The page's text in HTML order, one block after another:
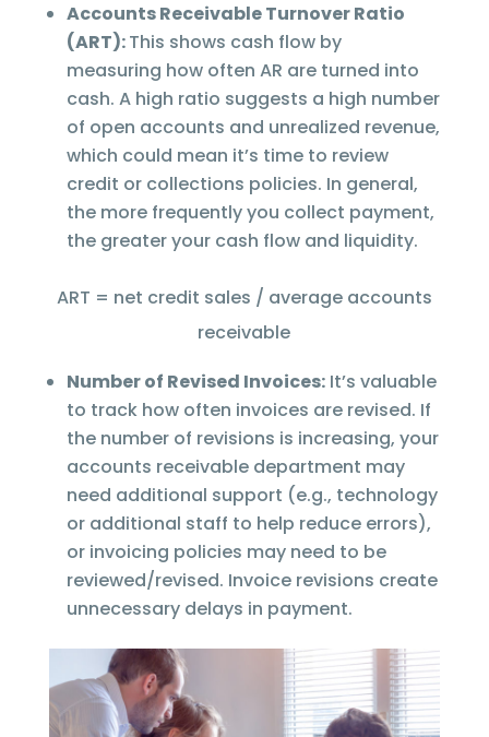
Accounts Receivable Turnover Ratio
(ART):This shows cash flow by
measuring how often AR are turned into
cash. A high ratio suggests a high number
of open accounts and unrealized revenue,
which could mean it’s time to review
credit or collections policies. In general,
the more frequently you collect payment,
the greater your cash flow and liquidity.
ART = net credit sales / average accounts
receivable
Number of Revised Invoices:It’s valuable
to track how often invoices are revised. If
the number of revisions is increasing, your
accounts receivable department may
need additional support (e.g., technology
or additional staff to help reduce errors),
or invoicing policies may need to be
reviewed/revised. Invoice revisions create
unnecessary delays in payment.